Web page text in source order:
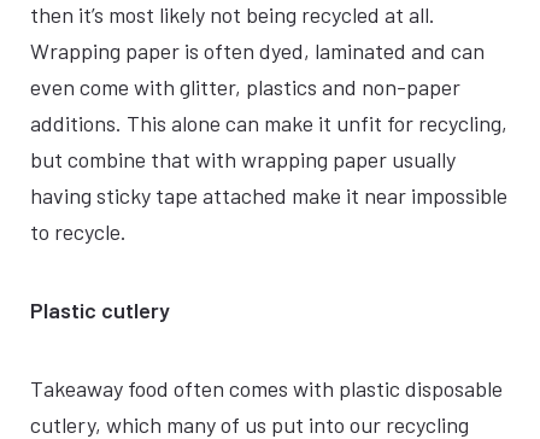
then it’s most likely not being recycled at all.
Wrapping paper is often dyed, laminated and can
even come with glitter, plastics and non-paper
additions. This alone can make it unfit for recycling,
but combine that with wrapping paper usually
having sticky tape attached make it near impossible
to recycle.
Plastic cutlery
Takeaway food often comes with plastic disposable
cutlery, which many of us put into our recycling